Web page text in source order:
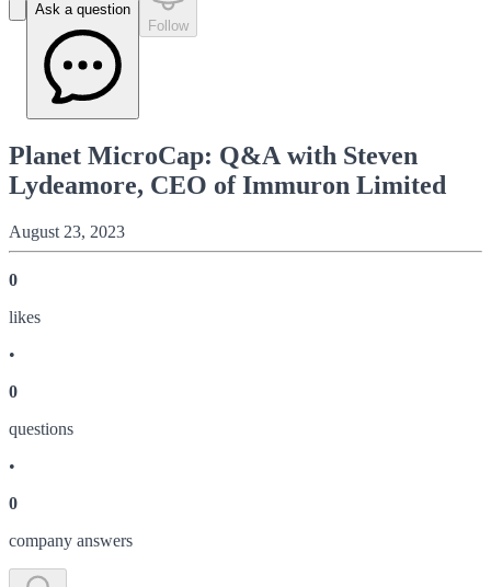
Ask a question
Follow
Planet MicroCap: Q&A with Steven
Lydeamore, CEO of Immuron Limited
August 23, 2023
0
likes
•
0
questions
•
0
company answers